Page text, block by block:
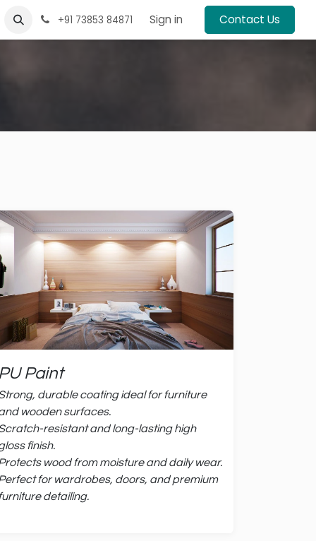
+91 73853 84871 Sign in Contact Us
Paint
durable coating ideal for furniture
wooden surfaces.
resistant and long-lasting high
finish.
wood from moisture and daily wear.
for wardrobes, doors, and premium
detailing.